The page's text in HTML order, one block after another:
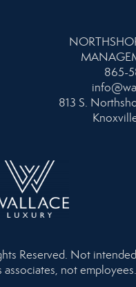
865-
813 S.
Reserved. Not
associates, not